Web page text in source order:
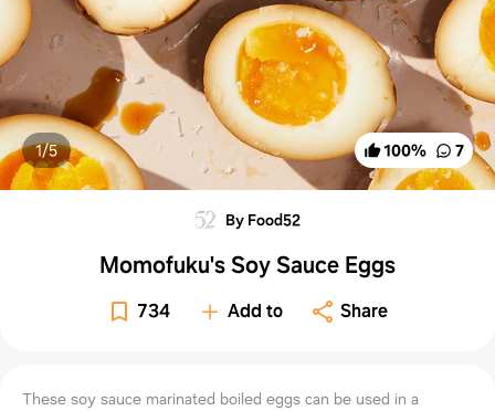
100% 7
1/5
By Food52
Momofuku's Soy Sauce Eggs
734 Add to Share
These soy sauce marinated boiled eggs can be used in a